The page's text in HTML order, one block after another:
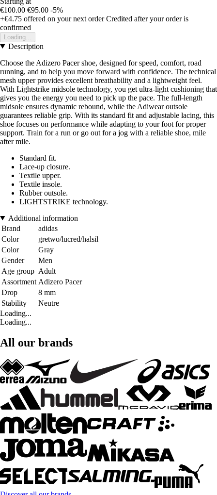
€100.00 €95.00 -5%
+€4.75 offered on your next order Credited after your order is
confirmed
Loading...
Description
Choose the Adizero Pacer shoe, designed for speed, comfort, road
running, and to help you move forward with confidence. The technical
mesh upper provides excellent breathability and a lightweight feel.
With Lightstrike midsole technology, you get ultra-light cushioning that
gives you the energy you need to pick up the pace. The full-length
midsole ensures dynamic rebound, while the Adiwear outsole
guarantees reliable grip. With its standard fit and adjustable lacing, this
shoe focuses on performance while adapting to your foot for proper
support. Train for a run or go out for a jog with a reliable shoe, mile
after mile.
Standard fit.
Lace-up closure.
Textile upper.
Textile insole.
Rubber outsole.
LIGHTSTRIKE technology.
Additional information
Brand
adidas
Color
gretwo/lucred/halsil
Color
Gray
Gender
Men
Age group Adult
Assortment Adizero Pacer
Drop
8 mm
Stability
Neutre
Loading...
Loading...
All our brands